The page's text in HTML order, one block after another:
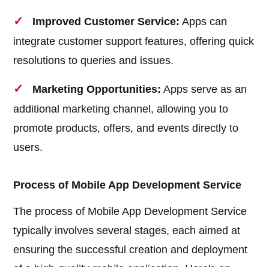
Improved Customer Service: Apps can
integrate customer support features, offering quick
resolutions to queries and issues.
Marketing Opportunities: Apps serve as an
additional marketing channel, allowing you to
promote products, offers, and events directly to
users.
Process of Mobile App Development Service
The process of Mobile App Development Service
typically involves several stages, each aimed at
ensuring the successful creation and deployment